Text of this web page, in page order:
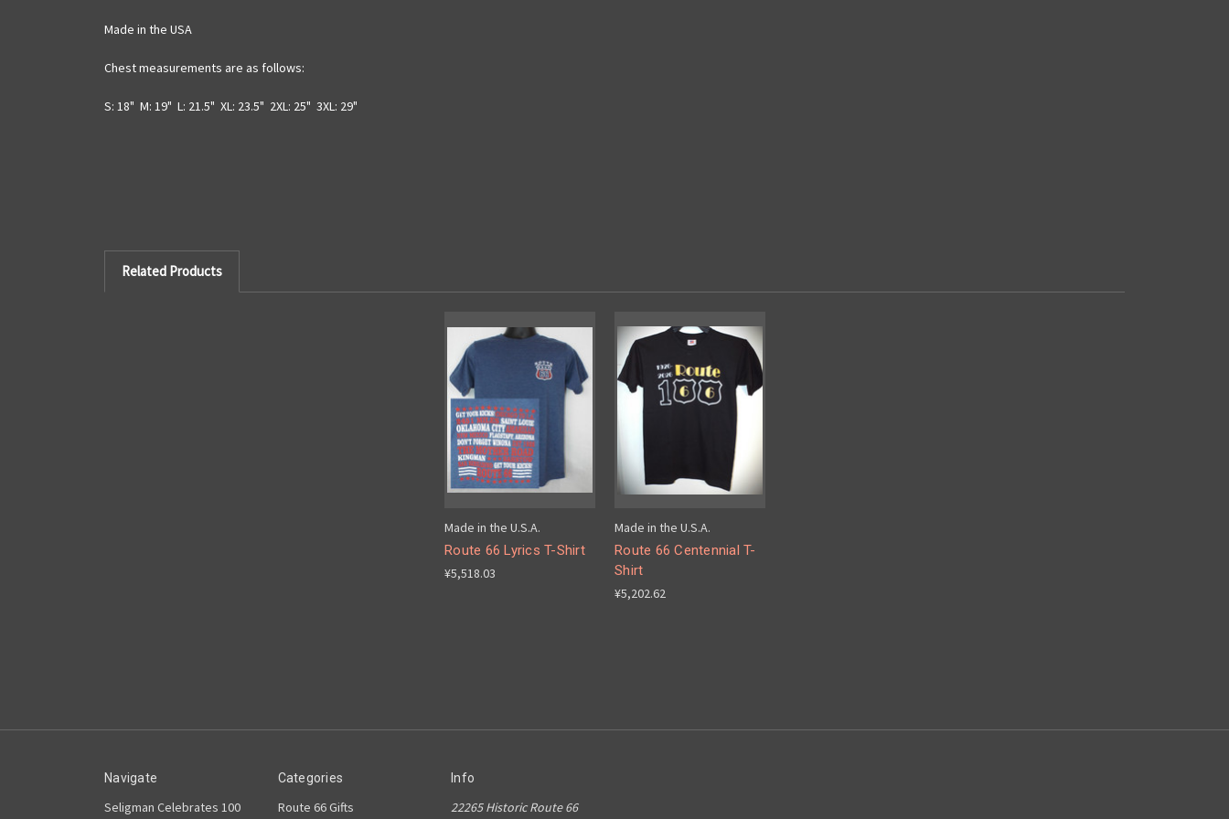
Made in the USA
Chest measurements are as follows:
S: 18" M: 19" L: 21.5" XL: 23.5" 2XL: 25" 3XL: 29"
Related Products
Made in the U.S.A.
Route 66 Lyrics T-Shirt
¥5,518.03
Made in the U.S.A.
Route 66 Centennial T-
Shirt
¥5,202.62
Navigate
Seligman Celebrates 100
Categories
Route 66 Gifts
Info
22265 Historic Route 66